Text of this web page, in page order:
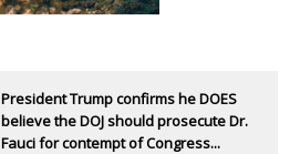
President Trump confirms he DOES
believe the DOJ should prosecute Dr.
Fauci for contempt of Congress...